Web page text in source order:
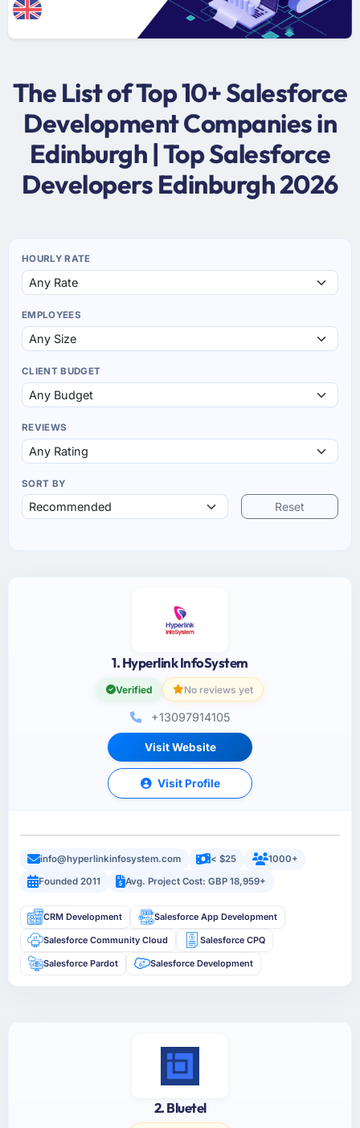
The List of Top 10+ Salesforce
Development Companies in
Edinburgh | Top Salesforce
Developers Edinburgh 2026
HOURLY RATE
EMPLOYEES
CLIENT BUDGET
REVIEWS
SORT BY
Reset
1. Hyperlink InfoSystem
Verified No reviews yet
+13097914105
Visit Website
Visit Profile
info@hyperlinkinfosystem.com < $25
1000+
Founded 2011
Avg. Project Cost: GBP 18,959+
CRM Development Salesforce App Development
Salesforce Community Cloud Salesforce CPQ
Salesforce Pardot Salesforce Development
2. Bluetel